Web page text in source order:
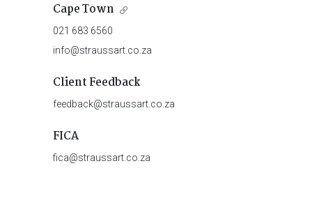
Cape Town
021 683 6560
info@straussart.co.za
Client Feedback
feedback@straussart.co.za
FICA
fica@straussart.co.za